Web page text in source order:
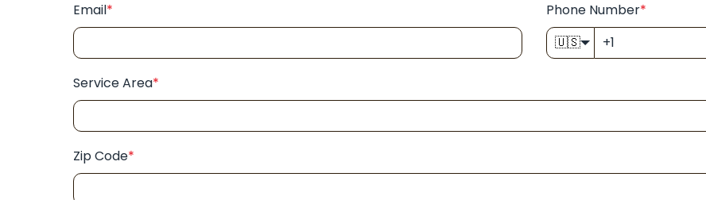
Email* Phone Number*
🇺🇸
Service Area*
Zip Code*